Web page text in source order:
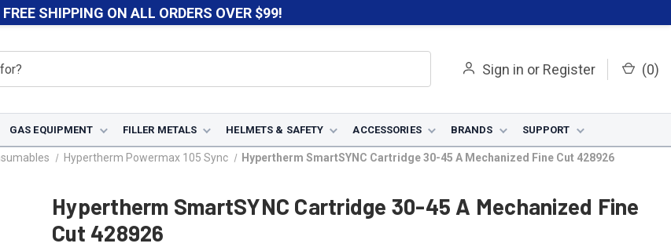
FREE SHIPPING ON ALL ORDERS OVER $99!
Sign in or Register (0)
GAS EQUIPMENT FILLER METALS HELMETS & SAFETY ACCESSORIES BRANDS SUPPORT
Hypertherm Powermax 105 Sync Hypertherm SmartSYNC Cartridge 30-45 A Mechanized Fine Cut 428926
Hypertherm SmartSYNC Cartridge 30-45 A Mechanized Fine
Cut 428926